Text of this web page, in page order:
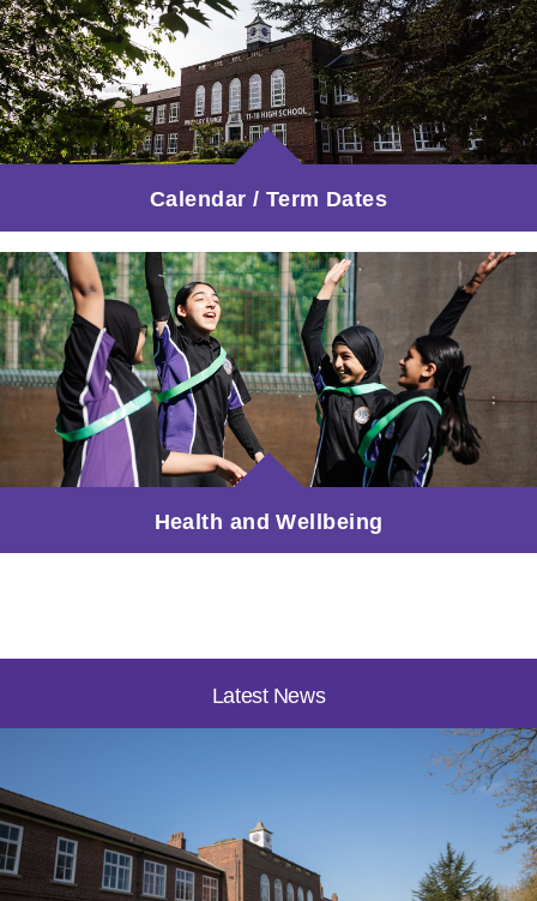
Latest News
Calendar / Term Dates
Health and Wellbeing